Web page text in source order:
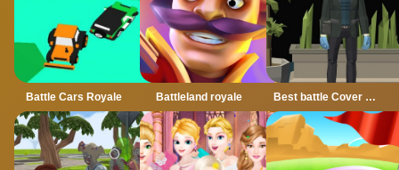
Battle Cars Royale Battleland royale Best battle Cover Royale